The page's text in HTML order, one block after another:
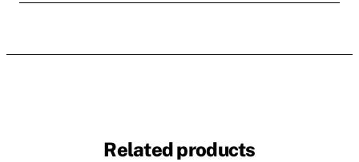
Related products